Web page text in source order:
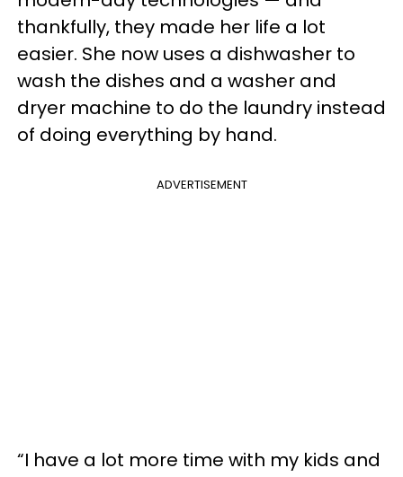
thankfully, they made her life a lot
easier. She now uses a dishwasher to
wash the dishes and a washer and
dryer machine to do the laundry instead
of doing everything by hand.
ADVERTISEMENT
“I have a lot more time with my kids and